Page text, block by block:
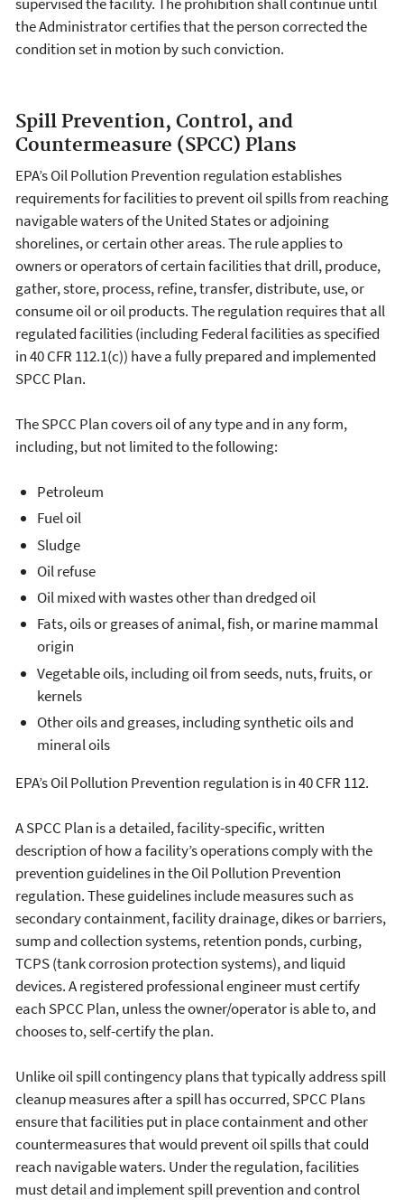
the Administrator certifies that the person corrected the
condition set in motion by such conviction.
Spill Prevention, Control, and
Countermeasure (SPCC) Plans
EPA’s Oil Pollution Prevention regulation establishes
requirements for facilities to prevent oil spills from reaching
navigable waters of the United States or adjoining
shorelines, or certain other areas. The rule applies to
owners or operators of certain facilities that drill, produce,
gather, store, process, refine, transfer, distribute, use, or
consume oil or oil products. The regulation requires that all
regulated facilities (including Federal facilities as specified
in 40 CFR 112.1(c)) have a fully prepared and implemented
SPCC Plan.
The SPCC Plan covers oil of any type and in any form,
including, but not limited to the following:
Petroleum
Fuel oil
Sludge
Oil refuse
Oil mixed with wastes other than dredged oil
Fats, oils or greases of animal, fish, or marine mammal
origin
Vegetable oils, including oil from seeds, nuts, fruits, or
kernels
Other oils and greases, including synthetic oils and
mineral oils
EPA’s Oil Pollution Prevention regulation is in 40 CFR 112.
A SPCC Plan is a detailed, facility-specific, written
description of how a facility’s operations comply with the
prevention guidelines in the Oil Pollution Prevention
regulation. These guidelines include measures such as
secondary containment, facility drainage, dikes or barriers,
sump and collection systems, retention ponds, curbing,
TCPS (tank corrosion protection systems), and liquid
devices. A registered professional engineer must certify
each SPCC Plan, unless the owner/operator is able to, and
chooses to, self-certify the plan.
Unlike oil spill contingency plans that typically address spill
cleanup measures after a spill has occurred, SPCC Plans
ensure that facilities put in place containment and other
countermeasures that would prevent oil spills that could
reach navigable waters. Under the regulation, facilities
must detail and implement spill prevention and control